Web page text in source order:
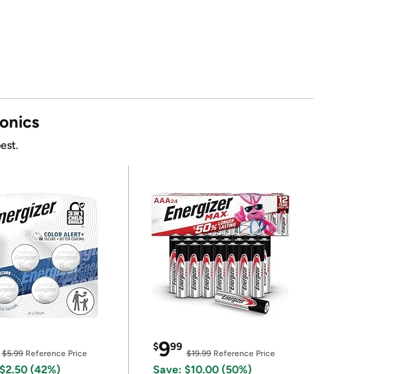
$5.99Reference Price
(42%)
$999
$19.99Reference Price
Save: $10.00 (50%)